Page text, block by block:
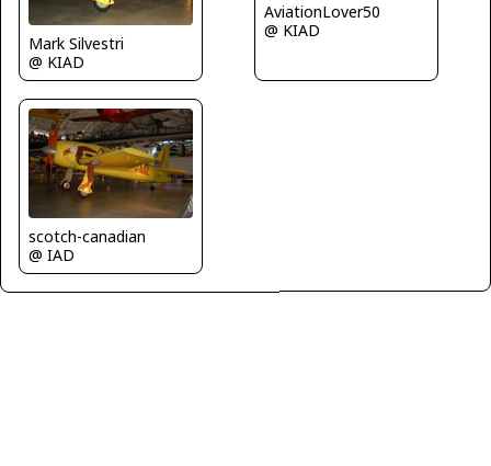
Mark Silvestri
@ KIAD
AviationLover50
@ KIAD
scotch-canadian
@ IAD